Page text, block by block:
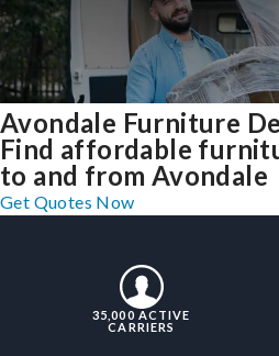
Avondale Furniture
Find affordable
to and from Avondale
Get Quotes Now
35,000 ACTIVE
CARRIERS